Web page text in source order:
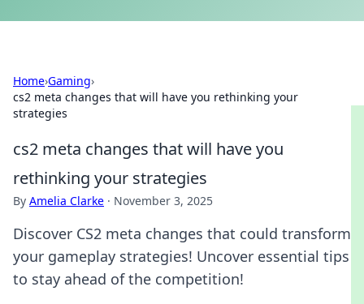
Home›Gaming›
cs2 meta changes that will have you rethinking your
strategies
cs2 meta changes that will have you
rethinking your strategies
By Amelia Clarke · November 3, 2025
Discover CS2 meta changes that could transform
your gameplay strategies! Uncover essential tips
to stay ahead of the competition!